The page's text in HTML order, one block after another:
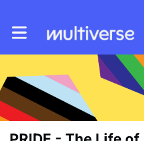
Toggle main navigation